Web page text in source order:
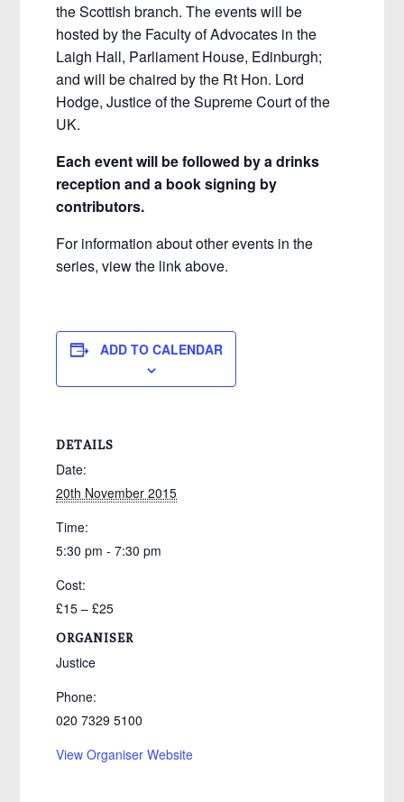
the Scottish branch. The events will be
hosted by the Faculty of Advocates in the
Laigh Hall, Parliament House, Edinburgh;
and will be chaired by the Rt Hon. Lord
Hodge, Justice of the Supreme Court of the
UK.
Each event will be followed by a drinks
reception and a book signing by
contributors.
For information about other events in the
series, view the link above.
ADD TO CALENDAR
DETAILS
Date:
20th November 2015
Time:
5:30 pm - 7:30 pm
Cost:
£15 – £25
ORGANISER
Justice
Phone:
020 7329 5100
View Organiser Website